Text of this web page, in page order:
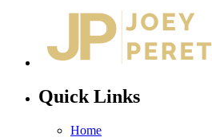
Quick Links
Home